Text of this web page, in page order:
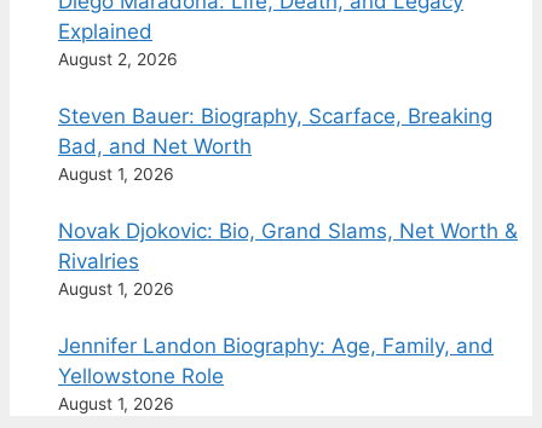
Explained
August 2, 2026
Steven Bauer: Biography, Scarface, Breaking
Bad, and Net Worth
August 1, 2026
Novak Djokovic: Bio, Grand Slams, Net Worth &
Rivalries
August 1, 2026
Jennifer Landon Biography: Age, Family, and
Yellowstone Role
August 1, 2026